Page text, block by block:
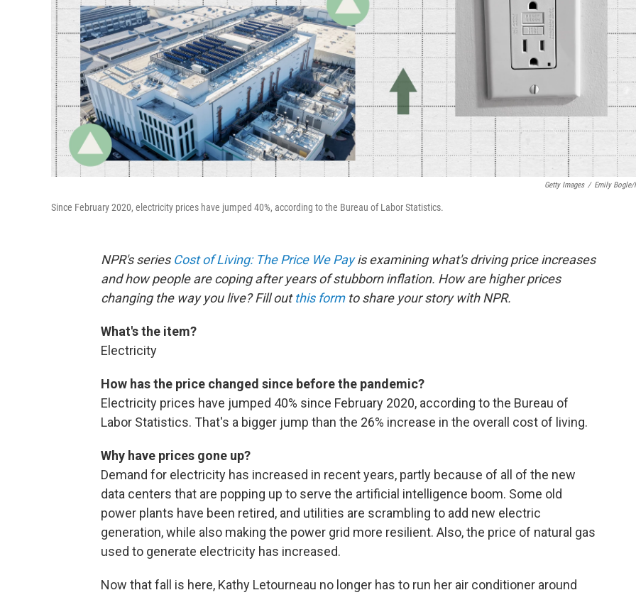
Getty Images / Emily Bogle/
Since February 2020, electricity prices have jumped 40%, according to the Bureau of Labor Statistics.
NPR's series Cost of Living: The Price We Payis examining what's driving price increases
and how people are coping after years of stubborn inflation. How are higher prices
changing the way you live? Fill outthis formto share your story with NPR.
What's the item?
Electricity
How has the price changed since before the pandemic?
Electricity prices have jumped 40% since February 2020, according to the Bureau of
Labor Statistics. That's a bigger jump than the 26% increase in the overall cost of living.
Why have prices gone up?
Demand for electricity has increased in recent years, partly because of all of the new
data centers that are popping up to serve the artificial intelligence boom. Some old
power plants have been retired, and utilities are scrambling to add new electric
generation, while also making the power grid more resilient. Also, the price of natural gas
used to generate electricity has increased.
Now that fall is here, Kathy Letourneau no longer has to run her air conditioner around